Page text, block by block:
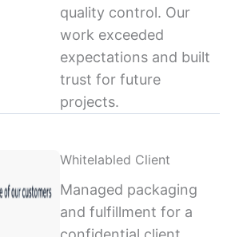
quality control. Our
work exceeded
expectations and built
trust for future
projects.
Whitelabled Client
Managed packaging
and fulfillment for a